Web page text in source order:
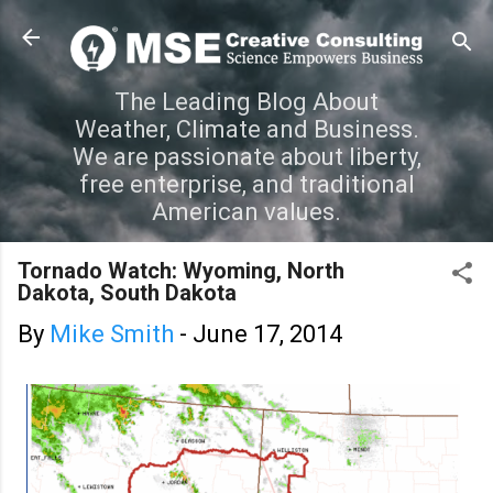
Skip to main content
The Leading Blog About
Weather, Climate and Business.
We are passionate about liberty,
free enterprise, and traditional
American values.
Tornado Watch: Wyoming, North
Dakota, South Dakota
By Mike Smith - June 17, 2014